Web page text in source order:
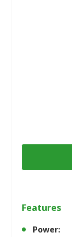
Features
Power: